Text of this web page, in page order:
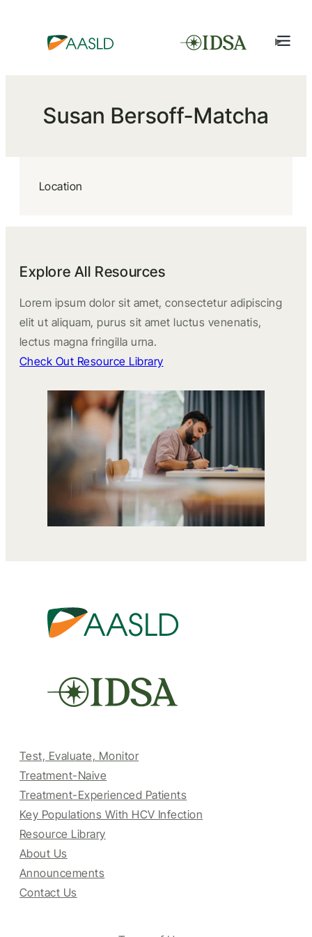
Susan Bersoff-Matcha
Location
Explore All Resources
Lorem ipsum dolor sit amet, consectetur adipiscing
elit ut aliquam, purus sit amet luctus venenatis,
lectus magna fringilla urna.
Check Out Resource Library
Test, Evaluate, Monitor
Treatment-Naive
Treatment-Experienced Patients
Key Populations With HCV Infection
Resource Library
About Us
Announcements
Contact Us